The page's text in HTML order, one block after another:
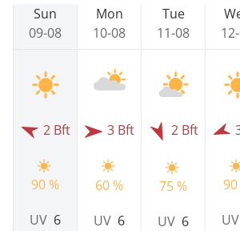
Sun
09-08
2 Bft
90 %
UV 6
Mon
10-08
3 Bft
60 %
UV 6
Tue
11-08
2 Bft
75 %
UV 6
90
UV